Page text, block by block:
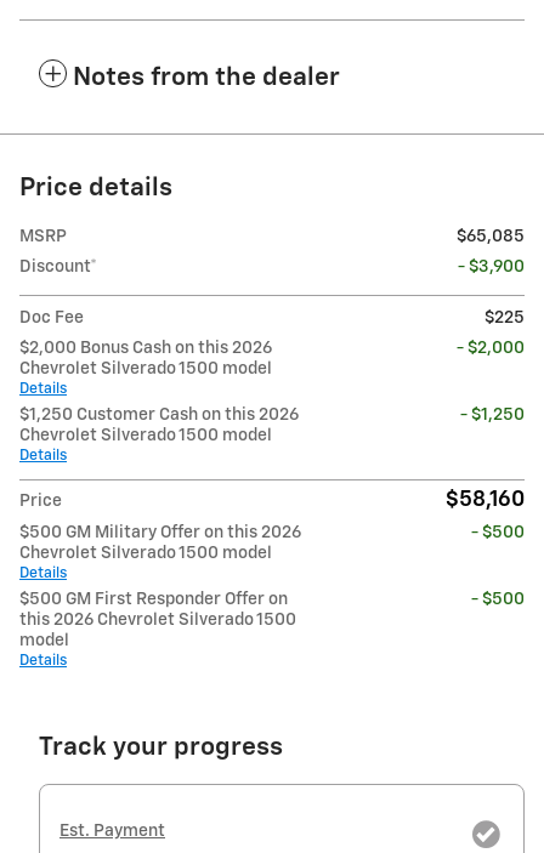
Notes from the dealer
Price details
MSRP
$65,085
Discount*
- $3,900
Doc Fee
$225
$2,000 Bonus Cash on this 2026
Chevrolet Silverado 1500 model
Details
- $2,000
$1,250 Customer Cash on this 2026
Chevrolet Silverado 1500 model
Details
- $1,250
Price $58,160
$500 GM Military Offer on this 2026
Chevrolet Silverado 1500 model
Details
- $500
$500 GM First Responder Offer on
this 2026 Chevrolet Silverado 1500
model
Details
- $500
Track your progress
Est. Payment